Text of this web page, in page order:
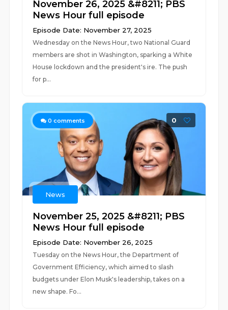
November 26, 2025 &#8211; PBS
News Hour full episode
Episode Date: November 27, 2025
Wednesday on the News Hour, two National Guard
members are shot in Washington, sparking a White
House lockdown and the president's ire. The push
for p...
0 comments 0
News
November 25, 2025 &#8211; PBS
News Hour full episode
Episode Date: November 26, 2025
Tuesday on the News Hour, the Department of
Government Efficiency, which aimed to slash
budgets under Elon Musk's leadership, takes on a
new shape. Fo...